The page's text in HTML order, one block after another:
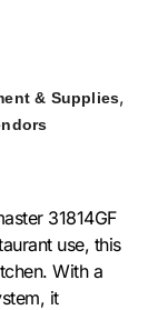
& Supplies,
31814GF
use, this
With a
it